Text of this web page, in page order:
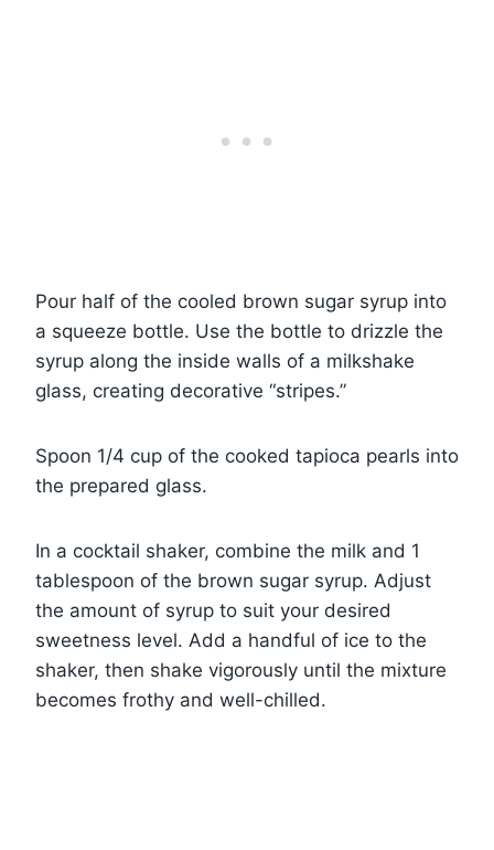
Pour half of the cooled brown sugar syrup into
a squeeze bottle. Use the bottle to drizzle the
syrup along the inside walls of a milkshake
glass, creating decorative “stripes.”
Spoon 1/4 cup of the cooked tapioca pearls into
the prepared glass.
In a cocktail shaker, combine the milk and 1
tablespoon of the brown sugar syrup. Adjust
the amount of syrup to suit your desired
sweetness level. Add a handful of ice to the
shaker, then shake vigorously until the mixture
becomes frothy and well-chilled.